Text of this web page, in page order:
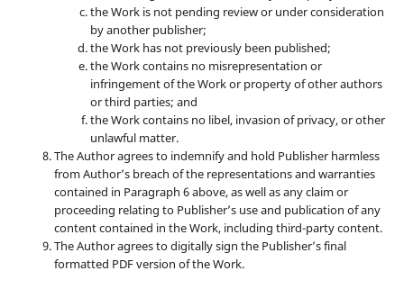
the Work is not pending review or under consideration
by another publisher;
the Work has not previously been published;
the Work contains no misrepresentation or
infringement of the Work or property of other authors
or third parties; and
the Work contains no libel, invasion of privacy, or other
unlawful matter.
The Author agrees to indemnify and hold Publisher harmless
from Author’s breach of the representations and warranties
contained in Paragraph 6 above, as well as any claim or
proceeding relating to Publisher’s use and publication of any
content contained in the Work, including third-party content.
The Author agrees to digitally sign the Publisher’s final
formatted PDF version of the Work.